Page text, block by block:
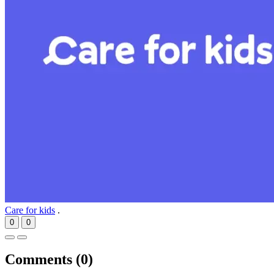
Care for kids .
0 0
Comments (0)